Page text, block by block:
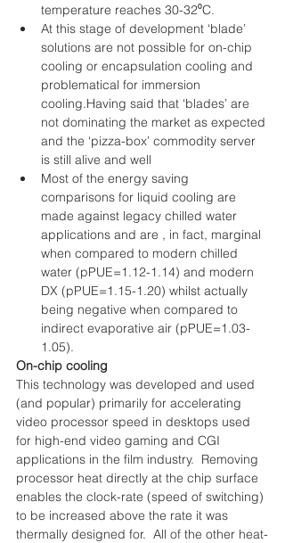
temperature reaches 30-32⁰C.
At this stage of development ‘blade’
solutions are not possible for on-chip
cooling or encapsulation cooling and
problematical for immersion
cooling.Having said that ‘blades’ are
not dominating the market as expected
and the ‘pizza-box’ commodity server
is still alive and well
Most of the energy saving
comparisons for liquid cooling are
made against legacy chilled water
applications and are , in fact, marginal
when compared to modern chilled
water (pPUE=1.12-1.14) and modern
DX (pPUE=1.15-1.20) whilst actually
being negative when compared to
indirect evaporative air (pPUE=1.03-
1.05).
On-chip cooling
This technology was developed and used
(and popular) primarily for accelerating
video processor speed in desktops used
for high-end video gaming and CGI
applications in the film industry.  Removing
processor heat directly at the chip surface
enables the clock-rate (speed of switching)
to be increased above the rate it was
thermally designed for.  All of the other heat-